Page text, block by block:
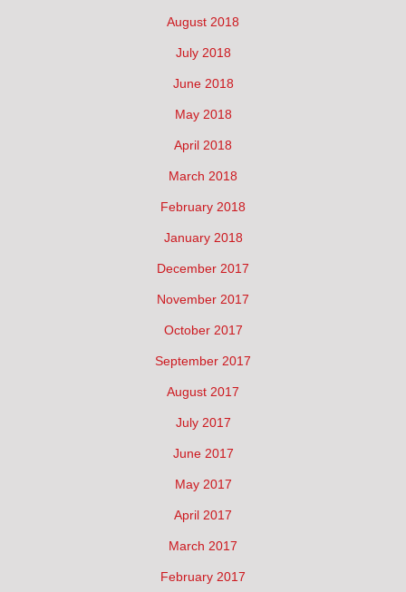
August 2018
July 2018
June 2018
May 2018
April 2018
March 2018
February 2018
January 2018
December 2017
November 2017
October 2017
September 2017
August 2017
July 2017
June 2017
May 2017
April 2017
March 2017
February 2017